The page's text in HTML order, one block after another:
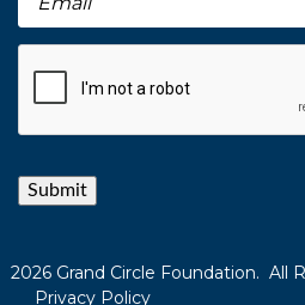
Submit
2026 Grand Circle Foundation. All
Privacy Policy